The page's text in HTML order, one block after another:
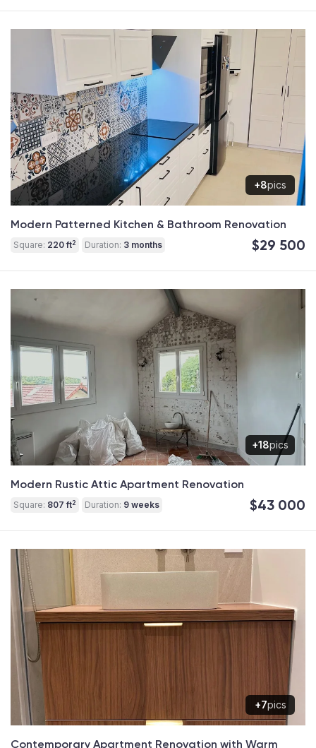
+8pics
Modern Patterned Kitchen & Bathroom Renovation
Square: 220 ft2 Duration: 3 months $29 500
+18pics
Modern Rustic Attic Apartment Renovation
Square: 807 ft2 Duration: 9 weeks $43 000
+7pics
Contemporary Apartment Renovation with Warm